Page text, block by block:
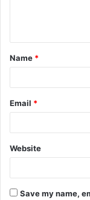
t
*
Name *
Email *
Website
Save my name,